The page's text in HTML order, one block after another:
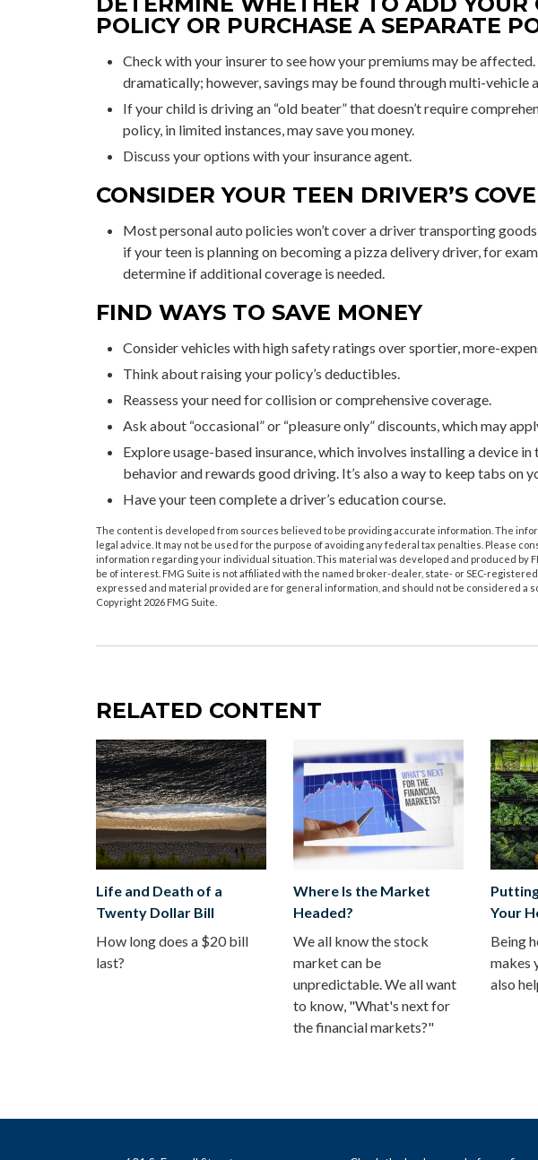
POLICY OR PURCHASE A SEPARATE
Check with your insurer to see how your premiums may be
dramatically; however, savings may be found through multi-vehicle
If your child is driving an “old beater” that doesn’t require
policy, in limited instances, may save you money.
Discuss your options with your insurance agent.
CONSIDER YOUR TEEN DRIVER’S
Most personal auto policies won’t cover a driver transporting
if your teen is planning on becoming a pizza delivery driver, for
determine if additional coverage is needed.
FIND WAYS TO SAVE MONEY
Consider vehicles with high safety ratings over sportier, more-
Think about raising your policy’s deductibles.
Reassess your need for collision or comprehensive coverage.
Ask about “occasional” or “pleasure only” discounts, which may
Explore usage-based insurance, which involves installing a device
behavior and rewards good driving. It’s also a way to keep tabs on
Have your teen complete a driver’s education course.
The content is developed from sources believed to be providing accurate information. The
legal advice. It may not be used for the purpose of avoiding any federal tax penalties. Please
information regarding your individual situation. This material was developed and produced by
be of interest. FMG Suite is not affiliated with the named broker-dealer, state- or SEC-
expressed and material provided are for general information, and should not be considered a
Copyright 2026 FMG Suite.
RELATED CONTENT
Life and Death of a
Twenty Dollar Bill
How long does a $20 bill
last?
Where Is the Market
Headed?
We all know the stock
market can be
unpredictable. We all want
to know, "What's next for
the financial markets?"
Your
Being
makes
also